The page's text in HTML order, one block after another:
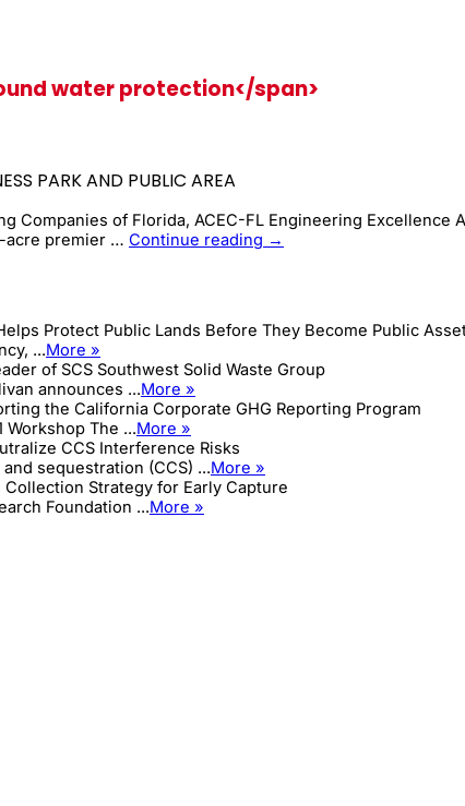
water protection</span>
PARK AND PUBLIC AREA
Companies of Florida, ACEC-FL Engineering
acre premier … Continue reading Remediation:
and
Area
→
Protect Public Lands Before They Become Public
...More »
of SCS Southwest Solid Waste Group
announces ...More »
the California Corporate GHG Reporting Program
Workshop The ...More »
CCS Interference Risks
sequestration (CCS) ...More »
Collection Strategy for Early Capture
Foundation ...More »